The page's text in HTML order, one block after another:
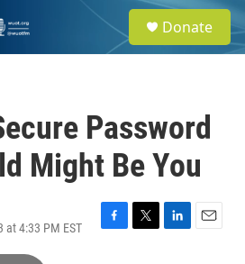
e
a
Donate
Password
Might Be You
at 4:33 PM EST
F
T
L
E